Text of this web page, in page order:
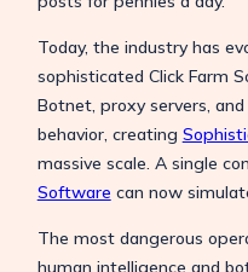
Today, the industry has
sophisticated Click Farm
Botnet, proxy servers,
behavior, creating
massive scale. A single
Software can now
The most dangerous
human intelligence and